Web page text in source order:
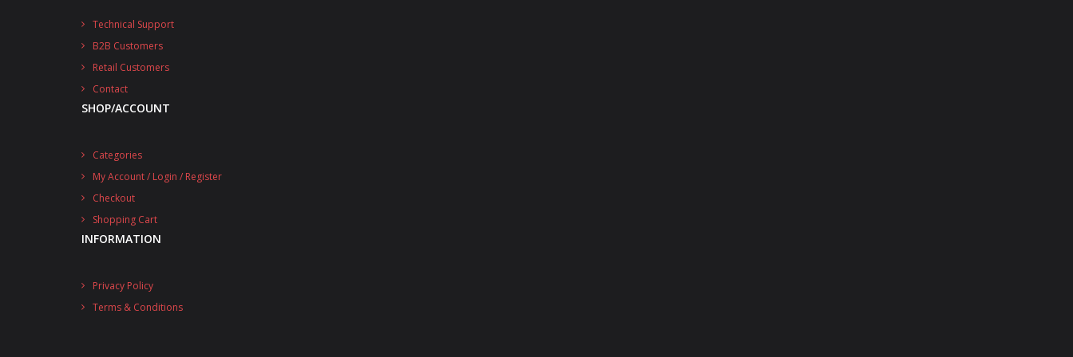
Technical Support
B2B Customers
Retail Customers
Contact
SHOP/ACCOUNT
Categories
My Account / Login / Register
Checkout
Shopping Cart
INFORMATION
Privacy Policy
Terms & Conditions